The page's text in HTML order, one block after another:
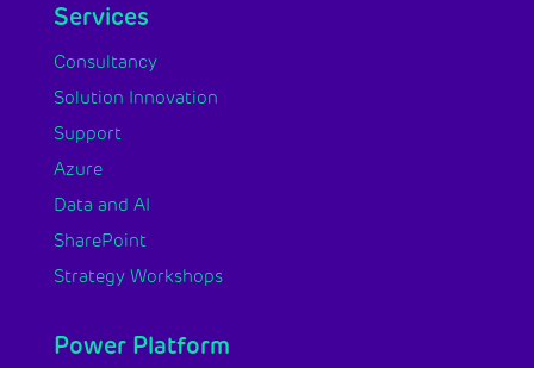
Services
Consultancy
Solution Innovation
Support
Azure
Data and AI
SharePoint
Strategy Workshops
Power Platform